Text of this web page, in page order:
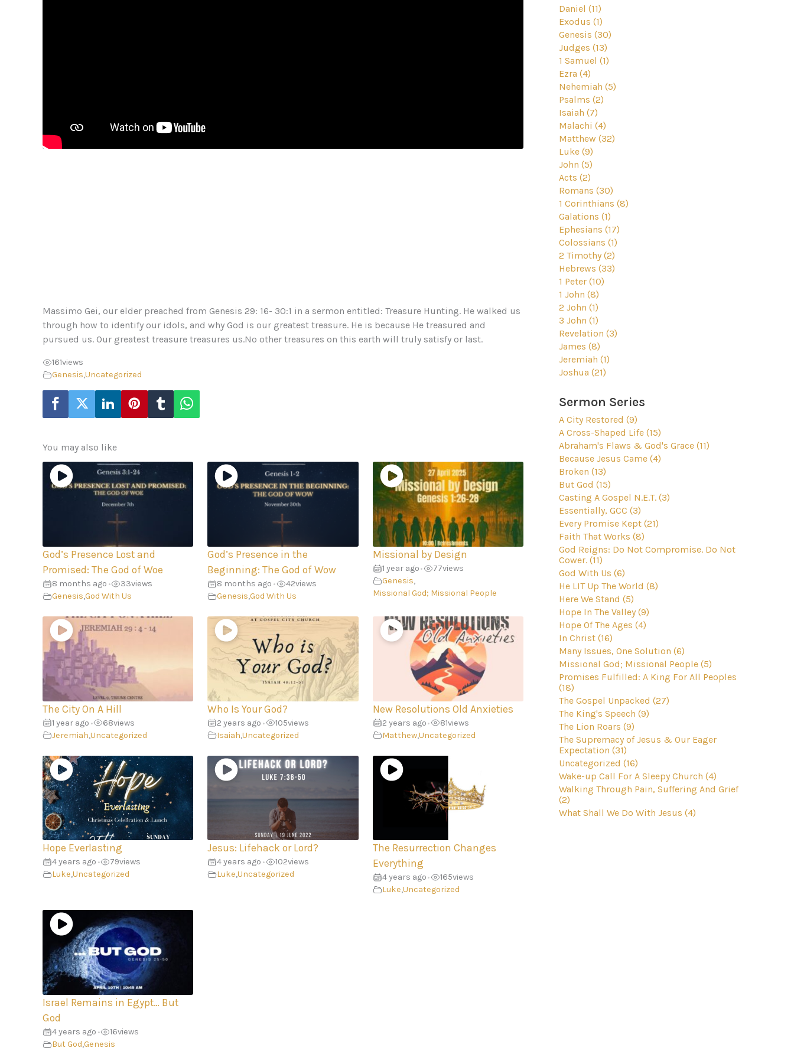
Massimo Gei, our elder preached from Genesis 29: 16- 30:1 in a sermon entitled: Treasure Hunting. He walked us
through how to identify our idols, and why God is our greatest treasure. He is because He treasured and
pursued us. Our greatest treasure treasures us.No other treasures on this earth will truly satisfy or last.
161views
Genesis,Uncategorized
You may also like
God’s Presence Lost and
Promised: The God of Woe
8 months ago • 33views
Genesis,God With Us
God’s Presence in the
Beginning: The God of Wow
8 months ago • 42views
Genesis,God With Us
Missional by Design
1 year ago • 77views
Genesis,
Missional God; Missional People
The City On A Hill
1 year ago • 68views
Jeremiah,Uncategorized
Who Is Your God?
2 years ago • 105views
Isaiah,Uncategorized
New Resolutions Old Anxieties
2 years ago • 81views
Matthew,Uncategorized
Hope Everlasting
4 years ago • 79views
Luke,Uncategorized
Jesus: Lifehack or Lord?
4 years ago • 102views
Luke,Uncategorized
The Resurrection Changes
Everything
4 years ago • 165views
Luke,Uncategorized
Israel Remains in Egypt… But
God
4 years ago • 16views
But God,Genesis
Daniel (11)
Exodus (1)
Genesis (30)
Judges (13)
1 Samuel (1)
Ezra (4)
Nehemiah (5)
Psalms (2)
Isaiah (7)
Malachi (4)
Matthew (32)
Luke (9)
John (5)
Acts (2)
Romans (30)
1 Corinthians (8)
Galations (1)
Ephesians (17)
Colossians (1)
2 Timothy (2)
Hebrews (33)
1 Peter (10)
1 John (8)
2 John (1)
3 John (1)
Revelation (3)
James (8)
Jeremiah (1)
Joshua (21)
Sermon Series
A City Restored (9)
A Cross-Shaped Life (15)
Abraham's Flaws & God's Grace (11)
Because Jesus Came (4)
Broken (13)
But God (15)
Casting A Gospel N.E.T. (3)
Essentially, GCC (3)
Every Promise Kept (21)
Faith That Works (8)
God Reigns: Do Not Compromise. Do Not
Cower. (11)
God With Us (6)
He LIT Up The World (8)
Here We Stand (5)
Hope In The Valley (9)
Hope Of The Ages (4)
In Christ (16)
Many Issues, One Solution (6)
Missional God; Missional People (5)
Promises Fulfilled: A King For All Peoples
(18)
The Gospel Unpacked (27)
The King's Speech (9)
The Lion Roars (9)
The Supremacy of Jesus & Our Eager
Expectation (31)
Uncategorized (16)
Wake-up Call For A Sleepy Church (4)
Walking Through Pain, Suffering And Grief
(2)
What Shall We Do With Jesus (4)